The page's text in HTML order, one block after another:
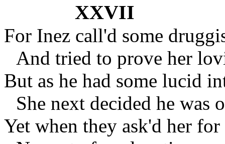
XXVII
For Inez call'd some
And tried to prove her
But as he had some lucid
She next decided he was
Yet when they ask'd her